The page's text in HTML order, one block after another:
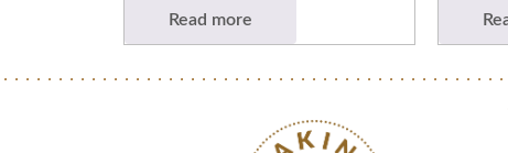
Read more